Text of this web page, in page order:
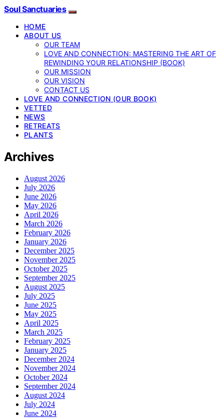
Soul Sanctuaries
HOME
ABOUT US
OUR TEAM
LOVE AND CONNECTION: MASTERING THE ART OF
REWINDING YOUR RELATIONSHIP (BOOK)
OUR MISSION
OUR VISION
CONTACT US
LOVE AND CONNECTION (OUR BOOK)
VETTED
NEWS
RETREATS
PLANTS
Archives
August 2026
July 2026
June 2026
May 2026
April 2026
March 2026
February 2026
January 2026
December 2025
November 2025
October 2025
September 2025
August 2025
July 2025
June 2025
May 2025
April 2025
March 2025
February 2025
January 2025
December 2024
November 2024
October 2024
September 2024
August 2024
July 2024
June 2024